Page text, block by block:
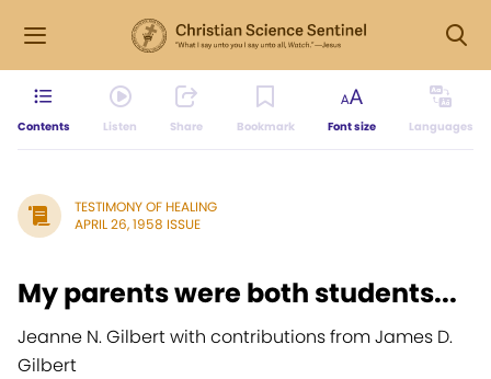
Contents Listen Share Bookmark Font size Languages
TESTIMONY OF HEALING
APRIL 26, 1958 ISSUE
My parents were both students...
Jeanne N. Gilbert with contributions from James D.
Gilbert